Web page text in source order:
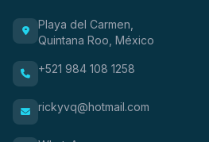
Playa del Carmen,
Quintana Roo, México
+521 984 108 1258
rickyvq@hotmail.com